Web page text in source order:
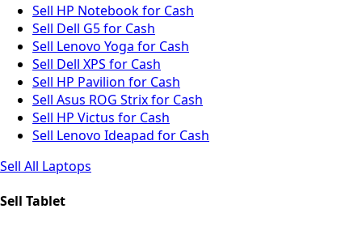
Sell HP Notebook for Cash
Sell Dell G5 for Cash
Sell Lenovo Yoga for Cash
Sell Dell XPS for Cash
Sell HP Pavilion for Cash
Sell Asus ROG Strix for Cash
Sell HP Victus for Cash
Sell Lenovo Ideapad for Cash
Sell All Laptops
Sell Tablet